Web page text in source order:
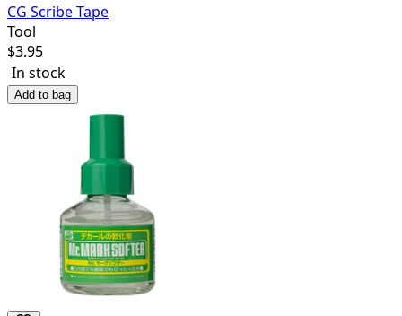
CG Scribe Tape
Tool
$3.95
In stock
Add to bag